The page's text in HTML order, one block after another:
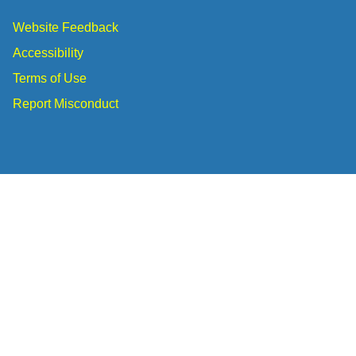
Website Feedback
Accessibility
Terms of Use
Report Misconduct